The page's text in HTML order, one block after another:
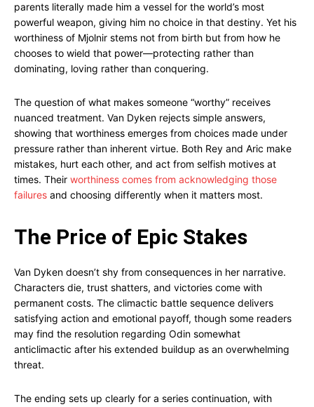
parents literally made him a vessel for the world’s most
powerful weapon, giving him no choice in that destiny. Yet his
worthiness of Mjolnir stems not from birth but from how he
chooses to wield that power—protecting rather than
dominating, loving rather than conquering.
The question of what makes someone “worthy” receives
nuanced treatment. Van Dyken rejects simple answers,
showing that worthiness emerges from choices made under
pressure rather than inherent virtue. Both Rey and Aric make
mistakes, hurt each other, and act from selfish motives at
times. Their worthiness comes from acknowledging those
failures and choosing differently when it matters most.
The Price of Epic Stakes
Van Dyken doesn’t shy from consequences in her narrative.
Characters die, trust shatters, and victories come with
permanent costs. The climactic battle sequence delivers
satisfying action and emotional payoff, though some readers
may find the resolution regarding Odin somewhat
anticlimactic after his extended buildup as an overwhelming
threat.
The ending sets up clearly for a series continuation, with